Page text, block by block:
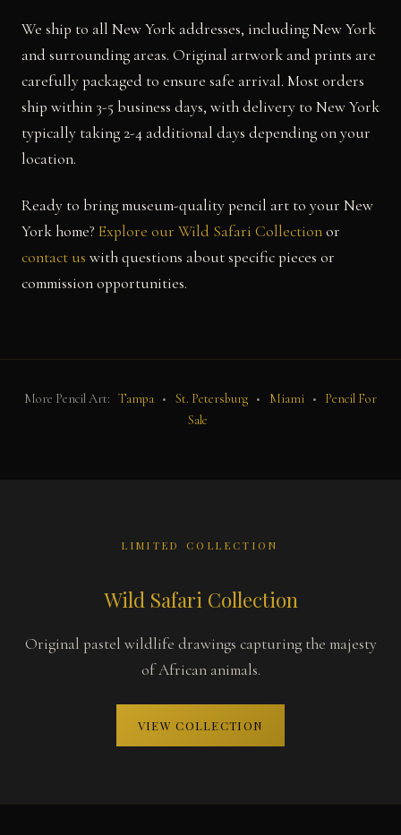
We ship to all New York addresses, including New York
and surrounding areas. Original artwork and prints are
carefully packaged to ensure safe arrival. Most orders
ship within 3-5 business days, with delivery to New York
typically taking 2-4 additional days depending on your
location.
Ready to bring museum-quality pencil art to your New
York home? Explore our Wild Safari Collectionor
contact us with questions about specific pieces or
commission opportunities.
More Pencil Art: Tampa • St. Petersburg • Miami •
Pencil For
Sale
LIMITED COLLECTION
Wild Safari Collection
Original pastel wildlife drawings capturing the majesty
of African animals.
VIEW COLLECTION